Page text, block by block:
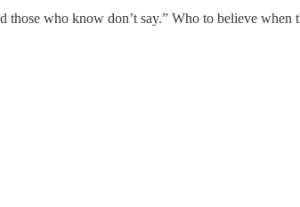
those who know don’t say.” Who to believe